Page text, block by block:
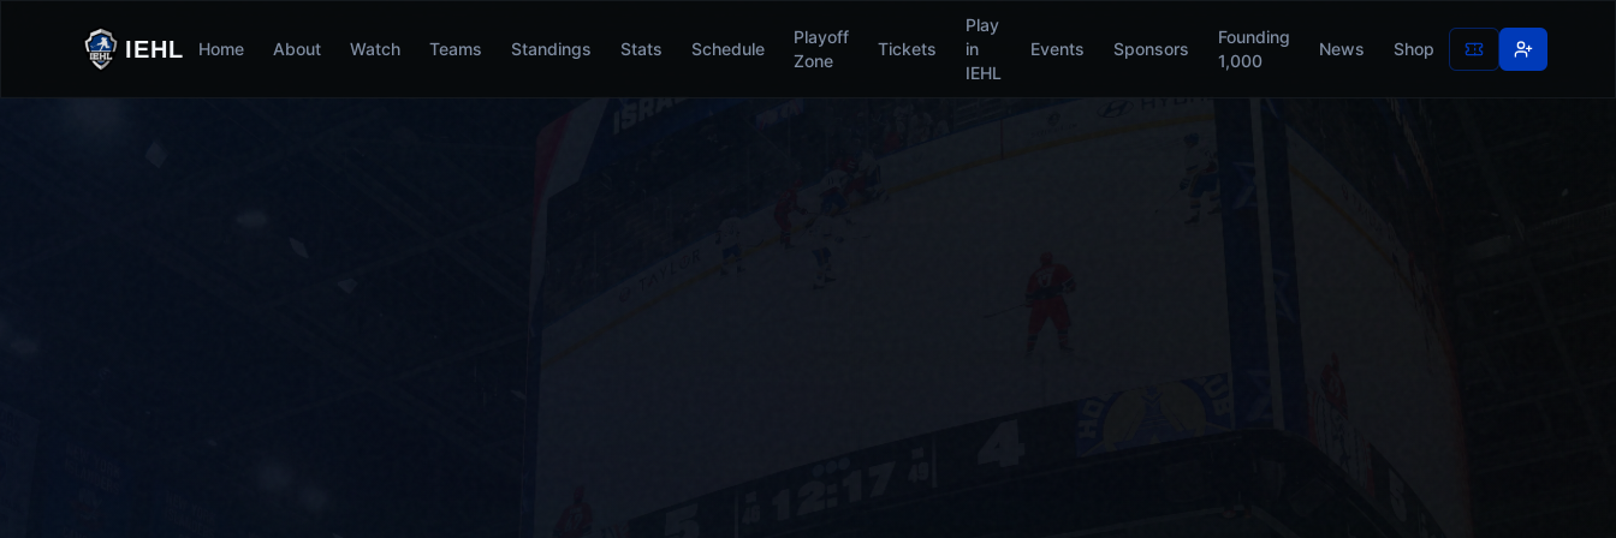
IEHL Home About Watch Teams Standings Stats Schedule
Playoff
Zone
Tickets
Play
in
IEHL
Events Sponsors
Founding
1,000
News Shop